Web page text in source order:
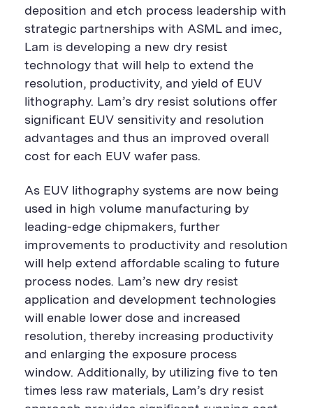
deposition and etch process leadership with
strategic partnerships with ASML and imec,
Lam is developing a new dry resist
technology that will help to extend the
resolution, productivity, and yield of EUV
lithography. Lam’s dry resist solutions offer
significant EUV sensitivity and resolution
advantages and thus an improved overall
cost for each EUV wafer pass.
As EUV lithography systems are now being
used in high volume manufacturing by
leading-edge chipmakers, further
improvements to productivity and resolution
will help extend affordable scaling to future
process nodes. Lam’s new dry resist
application and development technologies
will enable lower dose and increased
resolution, thereby increasing productivity
and enlarging the exposure process
window. Additionally, by utilizing five to ten
times less raw materials, Lam’s dry resist